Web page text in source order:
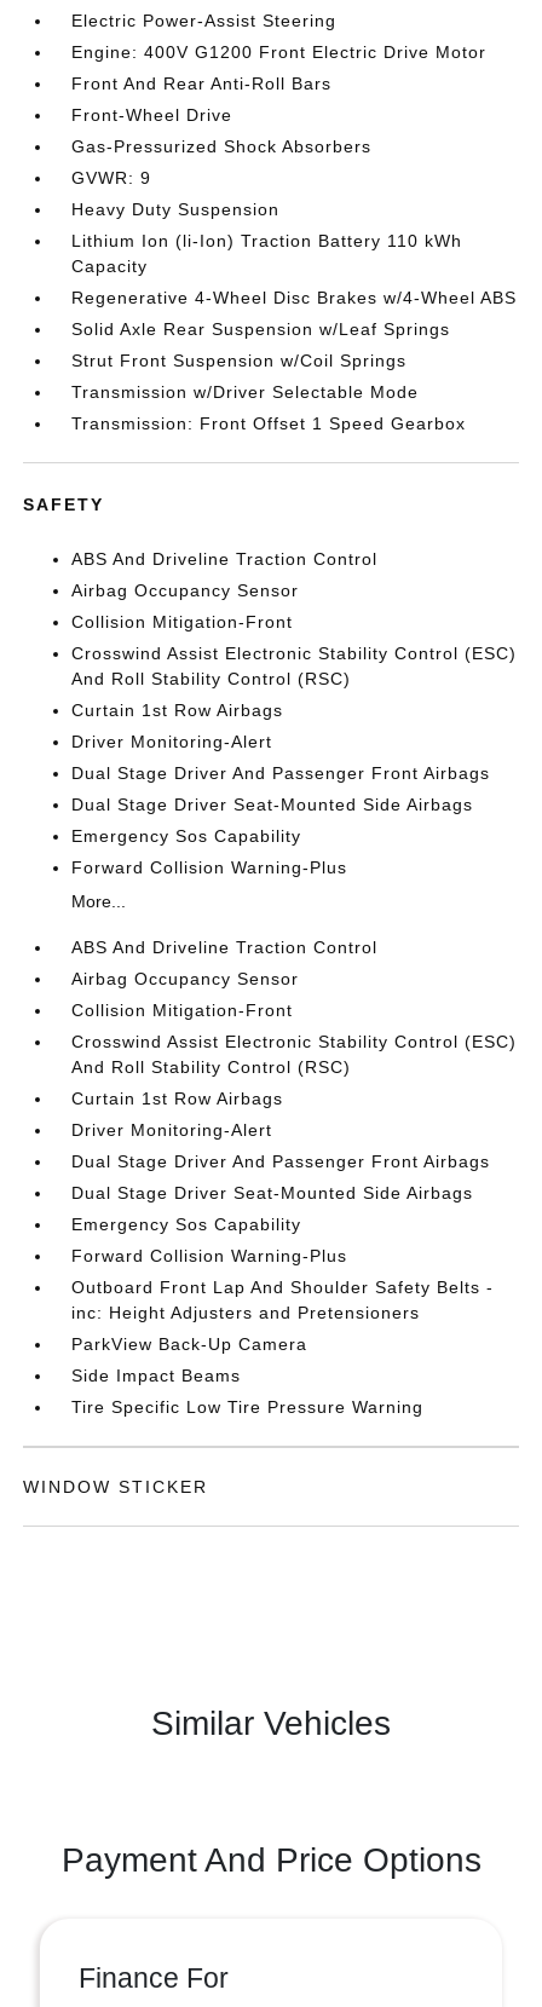
Electric Power-Assist Steering
Engine: 400V G1200 Front Electric Drive Motor
Front And Rear Anti-Roll Bars
Front-Wheel Drive
Gas-Pressurized Shock Absorbers
GVWR: 9
Heavy Duty Suspension
Lithium Ion (li-Ion) Traction Battery 110 kWh
Capacity
Regenerative 4-Wheel Disc Brakes w/4-Wheel ABS
Solid Axle Rear Suspension w/Leaf Springs
Strut Front Suspension w/Coil Springs
Transmission w/Driver Selectable Mode
Transmission: Front Offset 1 Speed Gearbox
SAFETY
ABS And Driveline Traction Control
Airbag Occupancy Sensor
Collision Mitigation-Front
Crosswind Assist Electronic Stability Control (ESC)
And Roll Stability Control (RSC)
Curtain 1st Row Airbags
Driver Monitoring-Alert
Dual Stage Driver And Passenger Front Airbags
Dual Stage Driver Seat-Mounted Side Airbags
Emergency Sos Capability
Forward Collision Warning-Plus
More...
ABS And Driveline Traction Control
Airbag Occupancy Sensor
Collision Mitigation-Front
Crosswind Assist Electronic Stability Control (ESC)
And Roll Stability Control (RSC)
Curtain 1st Row Airbags
Driver Monitoring-Alert
Dual Stage Driver And Passenger Front Airbags
Dual Stage Driver Seat-Mounted Side Airbags
Emergency Sos Capability
Forward Collision Warning-Plus
Outboard Front Lap And Shoulder Safety Belts -
inc: Height Adjusters and Pretensioners
ParkView Back-Up Camera
Side Impact Beams
Tire Specific Low Tire Pressure Warning
WINDOW STICKER
Similar Vehicles
Payment And Price Options
Finance For